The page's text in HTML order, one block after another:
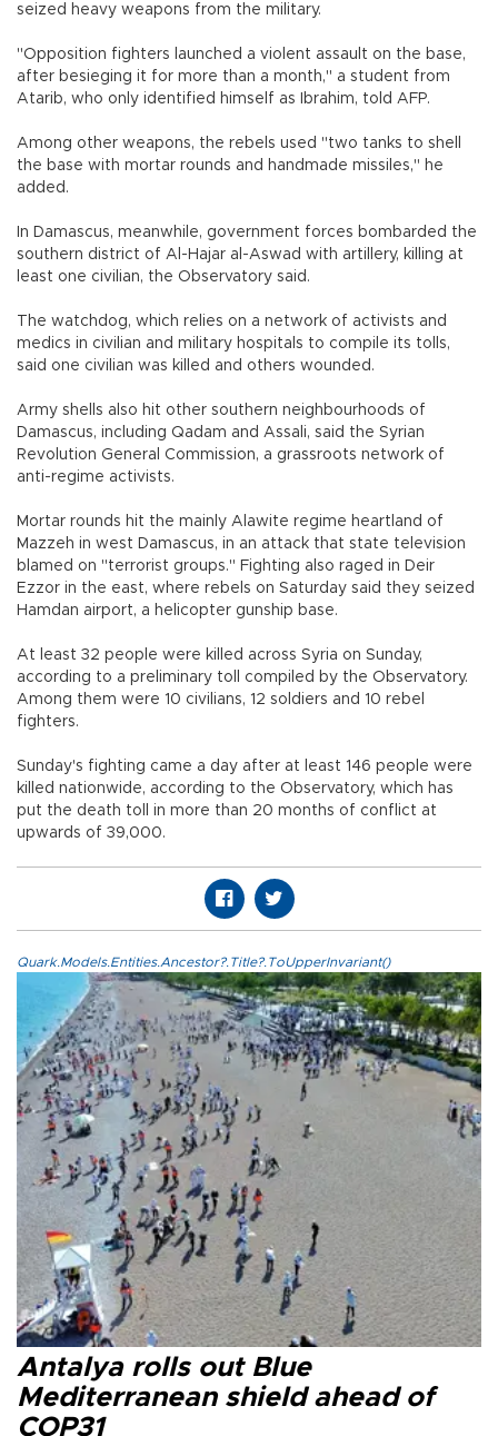
seized heavy weapons from the military.
"Opposition fighters launched a violent assault on the base,
after besieging it for more than a month," a student from
Atarib, who only identified himself as Ibrahim, told AFP.
Among other weapons, the rebels used "two tanks to shell
the base with mortar rounds and handmade missiles," he
added.
In Damascus, meanwhile, government forces bombarded the
southern district of Al-Hajar al-Aswad with artillery, killing at
least one civilian, the Observatory said.
The watchdog, which relies on a network of activists and
medics in civilian and military hospitals to compile its tolls,
said one civilian was killed and others wounded.
Army shells also hit other southern neighbourhoods of
Damascus, including Qadam and Assali, said the Syrian
Revolution General Commission, a grassroots network of
anti-regime activists.
Mortar rounds hit the mainly Alawite regime heartland of
Mazzeh in west Damascus, in an attack that state television
blamed on "terrorist groups." Fighting also raged in Deir
Ezzor in the east, where rebels on Saturday said they seized
Hamdan airport, a helicopter gunship base.
At least 32 people were killed across Syria on Sunday,
according to a preliminary toll compiled by the Observatory.
Among them were 10 civilians, 12 soldiers and 10 rebel
fighters.
Sunday's fighting came a day after at least 146 people were
killed nationwide, according to the Observatory, which has
put the death toll in more than 20 months of conflict at
upwards of 39,000.
Quark.Models.Entities.Ancestor?.Title?.ToUpperInvariant()
Antalya rolls out Blue
Mediterranean shield ahead of
COP31